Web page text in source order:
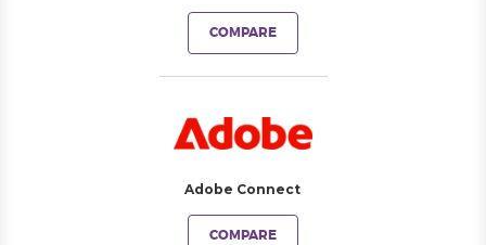
COMPARE
Adobe Connect
COMPARE